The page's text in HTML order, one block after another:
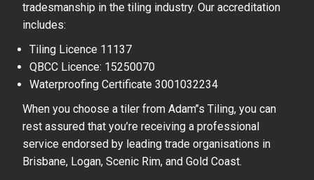
tradesmanship in the tiling industry. Our accreditation
includes:
Tiling Licence 11137
QBCC Licence: 15250070
Waterproofing Certificate 3001032234
When you choose a tiler from Adam’’s Tiling, you can
rest assured that you’re receiving a professional
service endorsed by leading trade organisations in
Brisbane, Logan, Scenic Rim, and Gold Coast.